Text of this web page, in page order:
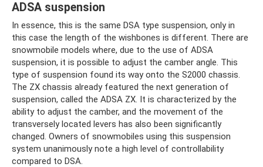
ADSA suspension
In essence, this is the same DSA type suspension, only in
this case the length of the wishbones is different. There are
snowmobile models where, due to the use of ADSA
suspension, it is possible to adjust the camber angle. This
type of suspension found its way onto the S2000 chassis.
The ZX chassis already featured the next generation of
suspension, called the ADSA ZX. It is characterized by the
ability to adjust the camber, and the movement of the
transversely located levers has also been significantly
changed. Owners of snowmobiles using this suspension
system unanimously note a high level of controllability
compared to DSA.